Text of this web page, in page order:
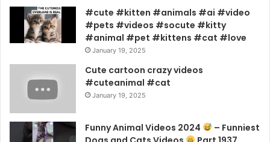
#cute #kitten #animals #ai #video
#pets #videos #socute #kitty
#animal #pet #kittens #cat #love
January 19, 2025
Cute cartoon crazy videos
#cuteanimal #cat
January 19, 2025
Funny Animal Videos 2024
– Funniest